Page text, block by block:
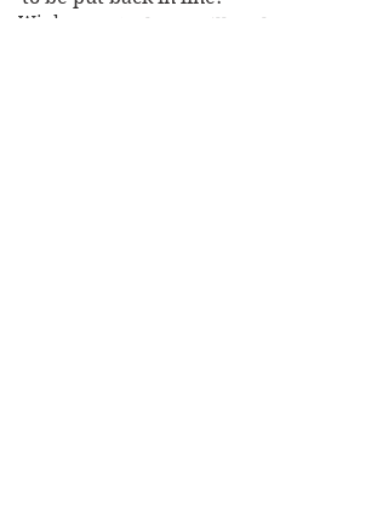
Wisdom
(Rev 17:14) These will make war